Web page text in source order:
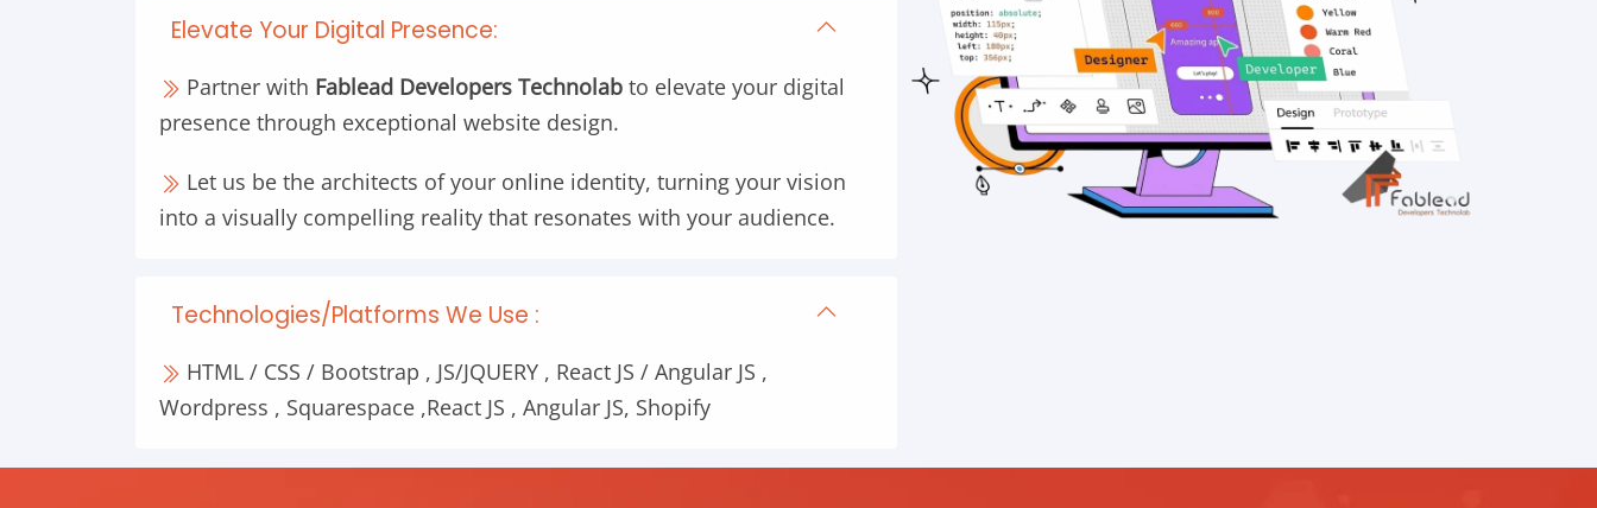
Elevate Your Digital Presence:
Partner with Fablead Developers Technolab to elevate your digital
presence through exceptional website design.
Let us be the architects of your online identity, turning your vision
into a visually compelling reality that resonates with your audience.
Technologies/Platforms We Use :
HTML / CSS / Bootstrap , JS/JQUERY , React JS / Angular JS ,
Wordpress , Squarespace ,React JS , Angular JS, Shopify